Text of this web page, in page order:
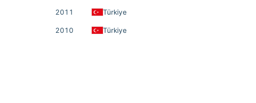
2011 Türkiye
2010 Türkiye